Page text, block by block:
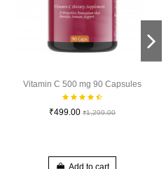
Vitamin C 500 mg 90 Capsules
₹499.00 ₹1,299.00
Add to cart